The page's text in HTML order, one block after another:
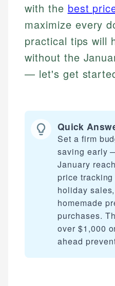
with the best
maximize every
practical tips will
without the
— let's get
Quick
Set a firm
saving early
January
price
holiday
homemade
purchases.
over $1,000
ahead